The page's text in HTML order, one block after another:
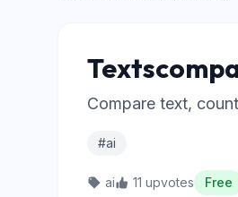
Compare text,
#ai
ai 11 upvotes Free